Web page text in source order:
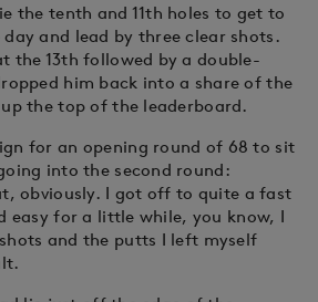
the tenth and 11th holes to get to
and lead by three clear shots.
the 13th followed by a double-
him back into a share of the
the top of the leaderboard.
for an opening round of 68 to sit
into the second round:
obviously. I got off to quite a fast
easy for a little while, you know, I
and the putts I left myself